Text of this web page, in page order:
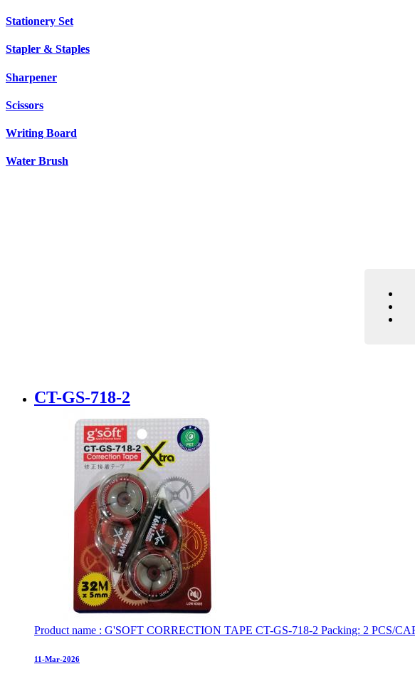
Stationery Set
Stapler & Staples
Sharpener
Scissors
Writing Board
Water Brush
CT-GS-718-2
Product name : G'SOFT CORRECTION TAPE CT-GS-718-2 Packing: 2 PCS/
11-Mar-2026